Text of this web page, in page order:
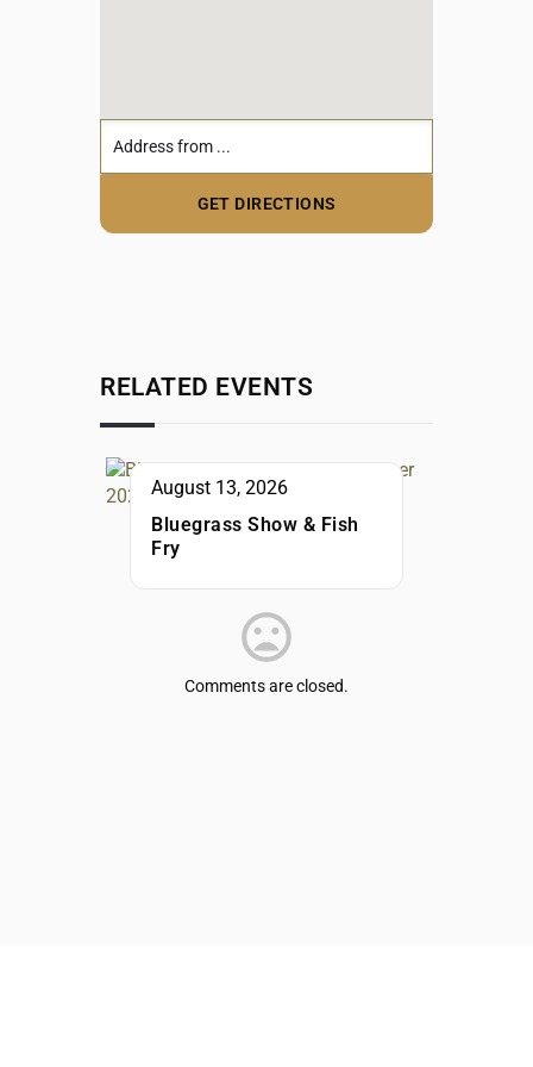
RELATED EVENTS
August 13, 2026
Bluegrass Show & Fish
Fry
Comments are closed.